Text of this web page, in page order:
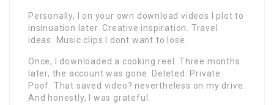
Personally, I on your own download videos I plot to
insinuation later. Creative inspiration. Travel
ideas. Music clips I dont want to lose.
Once, I downloaded a cooking reel. Three months
later, the account was gone. Deleted. Private.
Poof. That saved video? nevertheless on my drive.
And honestly, I was grateful.